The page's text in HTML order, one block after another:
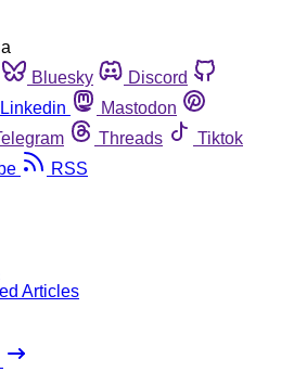
Bluesky
Discord
Linkedin
Mastodon
Threads
Tiktok
RSS
Articles